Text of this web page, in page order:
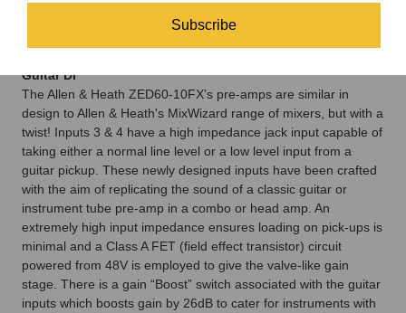
that effect, for example, the decay length on PLATE, or the
depth on CHORUS.
Guitar DI
The Allen & Heath ZED60-10FX’s pre-amps are similar in
design to Allen & Heath's MixWizard range of mixers, but with a
twist! Inputs 3 & 4 have a high impedance jack input capable of
taking either a normal line level or a low level input from a
guitar pickup. These newly designed inputs have been crafted
with the aim of replicating the sound of a classic guitar or
instrument tube pre-amp in a combo or head amp. An
extremely high input impedance ensures loading on pick-ups is
minimal and a Class A FET (field effect transistor) circuit
powered from 48V is employed to give the valve-like gain
stage. There is a gain “Boost” switch associated with the guitar
inputs which boosts gain by 26dB to cater for instruments with
Subscribe